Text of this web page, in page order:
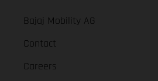
Bajaj Mobility AG
Contact
Careers